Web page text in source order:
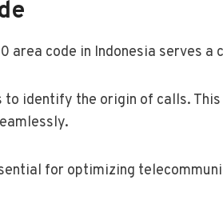
area code in Indonesia serves
identify the origin of calls. This
for optimizing